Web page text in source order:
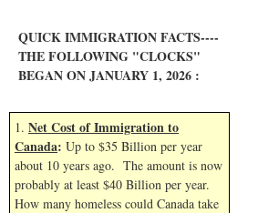
QUICK IMMIGRATION FACTS----
THE FOLLOWING "CLOCKS"
BEGAN ON JANUARY 1, 2026 :
1. Net Cost of Immigration to
Canada: Up to $35 Billion per year
about 10 years ago. The amount is now
probably at least $40 Billion per year.
How many homeless could Canada take